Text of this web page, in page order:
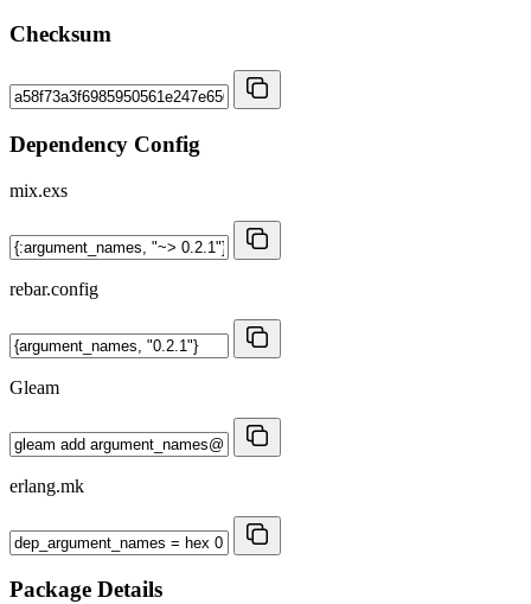
Checksum
Dependency Config
mix.exs
rebar.config
Gleam
erlang.mk
Package Details